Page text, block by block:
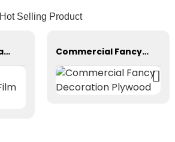
Hot Selling Product
China Plywood Manufacturer--Film Faced Plywood Commercial Fancy Decoration Plywood